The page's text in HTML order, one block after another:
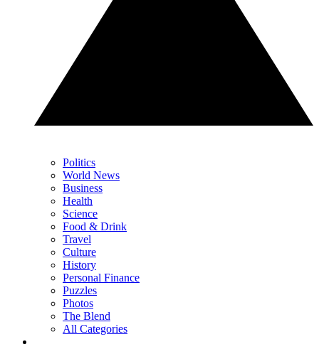
Politics
World News
Business
Health
Science
Food & Drink
Travel
Culture
History
Personal Finance
Puzzles
Photos
The Blend
All Categories